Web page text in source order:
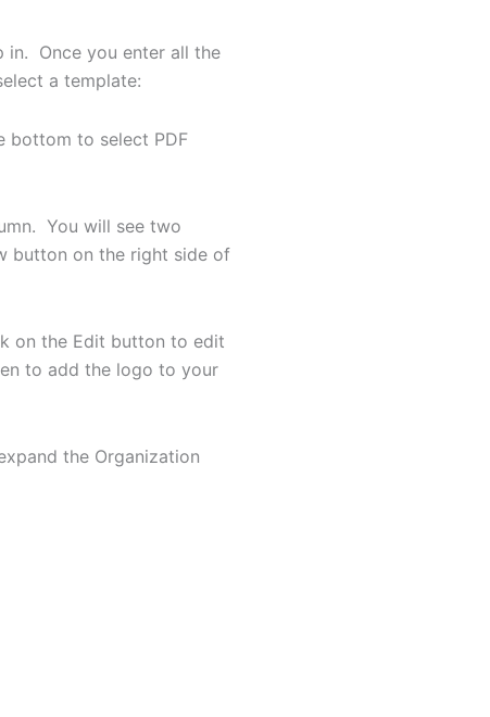
in. Once you enter all the
a template:
bottom to select PDF
You will see two
button on the right side of
on the Edit button to edit
to add the logo to your
the Organization